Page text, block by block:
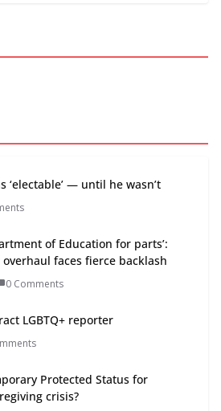
‘electable’ — until he wasn’t
of Education for parts’:
overhaul faces fierce backlash
0 Comments
LGBTQ+ reporter
Protected Status for
crisis?